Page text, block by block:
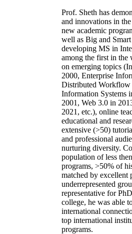
Prof. Sheth has
and innovations in
new academic
well as Big and
developing MS in
among the first in the
on emerging topics
2000, Enterprise
Distributed
Information Systems
2001, Web 3.0 in
2021, etc.), online
educational and
extensive (>50)
and professional
nurturing diversity.
population of less
programs, >50% of
matched by excellent
underrepresented
representative for
college, he was able
international
top international
programs.